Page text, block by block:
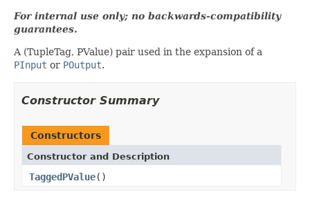
For internal use only; no backwards-compatibility
guarantees.
A (TupleTag, PValue) pair used in the expansion of a
PInput or POutput.
Constructor Summary
Constructors
Constructor and Description
TaggedPValue()